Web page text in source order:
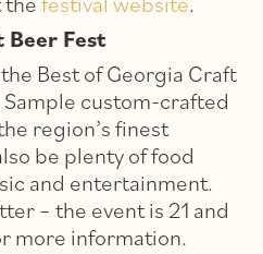
Fest
Best of Georgia Craft
Sample custom-crafted
region’s finest
be plenty of food
and entertainment.
– the event is 21 and
more information.